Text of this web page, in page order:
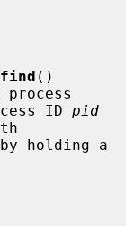
()
ID
pid